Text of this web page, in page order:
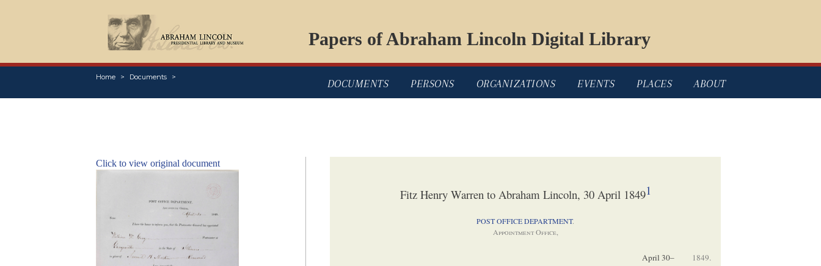
Papers of Abraham Lincoln Digital Library
Home Documents
DOCUMENTS PERSONS ORGANIZATIONS EVENTS PLACES ABOUT
Click to view original document
Fitz Henry Warren to Abraham Lincoln, 30 April 18491
POST OFFICE DEPARTMENT.
Appointment Office,
April 30–
1849.